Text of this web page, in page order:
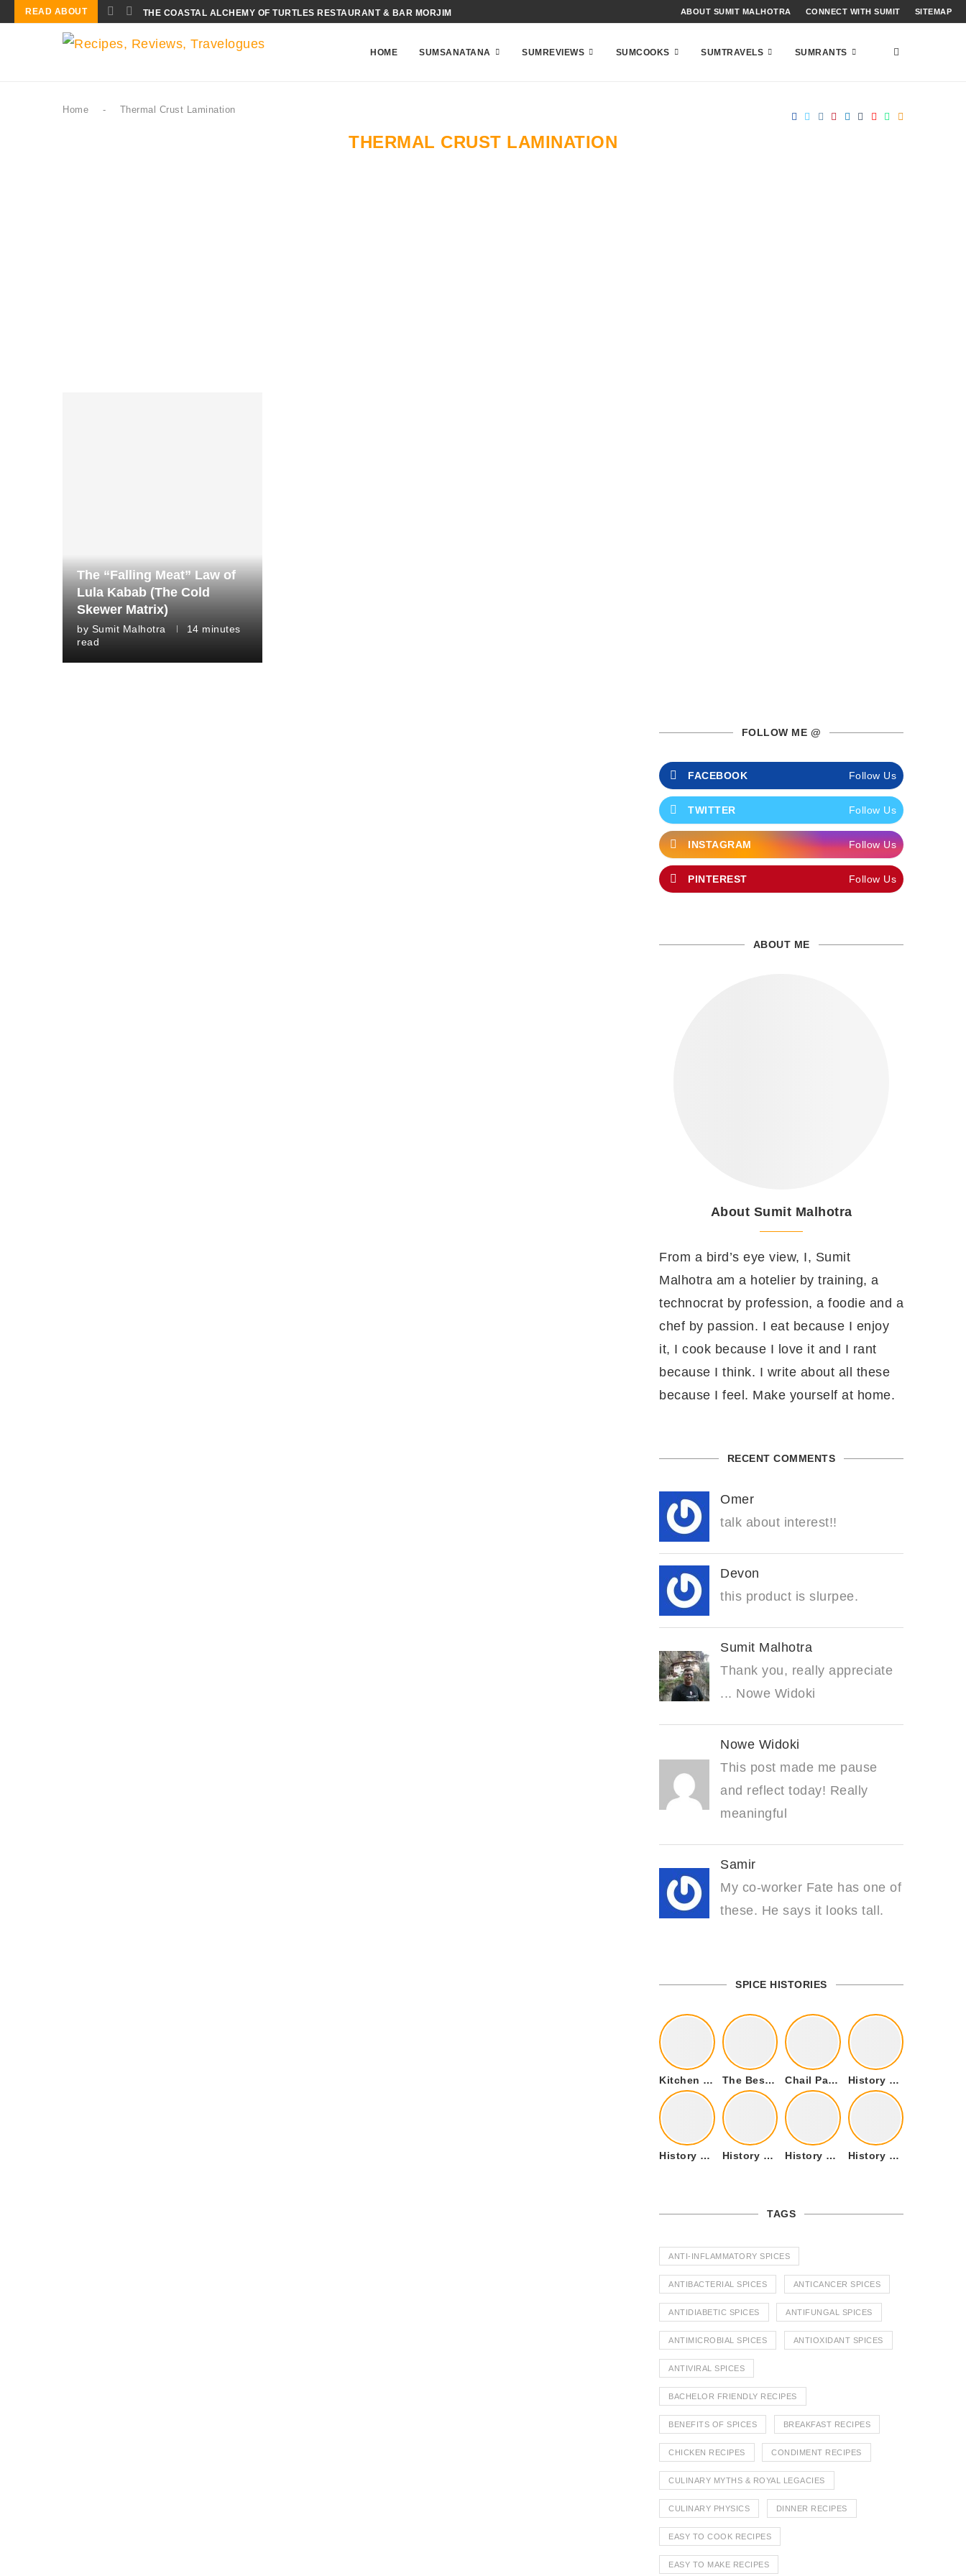
READ ABOUT THE COASTAL ALCHEMY OF TURTLES RESTAURANT & BAR MORJIM ABOUT SUMIT MALHOTRA CONNECT WITH SUMIT SITEMAP
HOME SUMSANATANA SUMREVIEWS SUMCOOKS SUMTRAVELS SUMRANTS
Home - Thermal Crust Lamination
THERMAL CRUST LAMINATION
The “Falling Meat” Law of
Lula Kabab (The Cold
Skewer Matrix)
by Sumit Malhotra
14 minutes
read
FOLLOW ME @
FACEBOOK Follow Us
TWITTER Follow Us
INSTAGRAM Follow Us
PINTEREST Follow Us
ABOUT ME
About Sumit Malhotra
From a bird’s eye view, I, Sumit
Malhotra am a hotelier by training, a
technocrat by profession, a foodie and a
chef by passion. I eat because I enjoy
it, I cook because I love it and I rant
because I think. I write about all these
because I feel. Make yourself at home.
RECENT COMMENTS
Omer
talk about interest!!
Devon
this product is slurpee.
Sumit Malhotra
Thank you, really appreciate
... Nowe Widoki
Nowe Widoki
This post made me pause
and reflect today! Really
meaningful
Samir
My co-worker Fate has one of
these. He says it looks tall.
SPICE HISTORIES
Kitchen Cookware Tools List for Everyone Who Cooks – Curated List The Best Kitchen Essentials List for Anyone Who Cooks Chail Palace Chail Himachal Pradesh – A Visual Story History of Fenugreek or Methi (Trigonella foenum-graecum) and it’s Culinary Uses.
History of Tandoori Roti – The Traditional Flatbread History of Kalpasi or Orignis of Black Stone Flower or Dagad Phool History of Cumin Seeds or Jeera History of Cardamom or Elaichi
TAGS
ANTI-INFLAMMATORY SPICES
ANTIBACTERIAL SPICES ANTICANCER SPICES
ANTIDIABETIC SPICES ANTIFUNGAL SPICES
ANTIMICROBIAL SPICES ANTIOXIDANT SPICES
ANTIVIRAL SPICES
BACHELOR FRIENDLY RECIPES
BENEFITS OF SPICES BREAKFAST RECIPES
CHICKEN RECIPES CONDIMENT RECIPES
CULINARY MYTHS & ROYAL LEGACIES
CULINARY PHYSICS DINNER RECIPES
EASY TO COOK RECIPES
EASY TO MAKE RECIPES